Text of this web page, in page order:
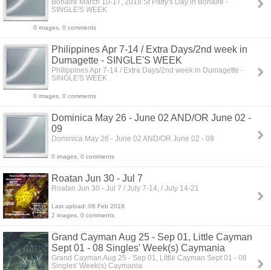
SINGLE'S WEEK
0 images, 0 comments
Philippines Apr 7-14 / Extra Days/2nd week in
Dumagette - SINGLE'S WEEK
Philippines Apr 7-14 / Extra Days/2nd week in Dumagette -
SINGLE'S WEEK
0 images, 0 comments
Dominica May 26 - June 02 AND/OR June 02 -
09
Dominica May 26 - June 02 AND/OR June 02 - 09
0 images, 0 comments
Roatan Jun 30 - Jul 7
Roatan Jun 30 - Jul 7 / July 7-14, / July 14-21
Last upload: 08 Feb 2018
2 images, 0 comments
Grand Cayman Aug 25 - Sep 01, Little Cayman
Sept 01 - 08 Singles' Week(s) Caymania
Grand Cayman Aug 25 - Sep 01, Little Cayman Sept 01 - 08
Singles' Week(s) Caymania